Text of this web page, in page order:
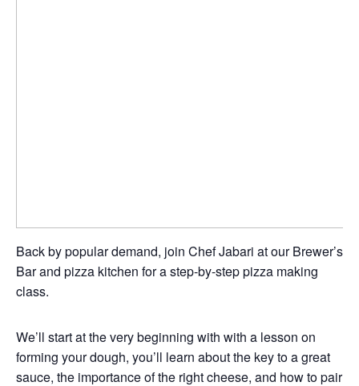
Back by popular demand, join Chef Jabari at our Brewer’s
Bar and pizza kitchen for a step-by-step pizza making
class.
We’ll start at the very beginning with with a lesson on
forming your dough, you’ll learn about the key to a great
sauce, the importance of the right cheese, and how to pair